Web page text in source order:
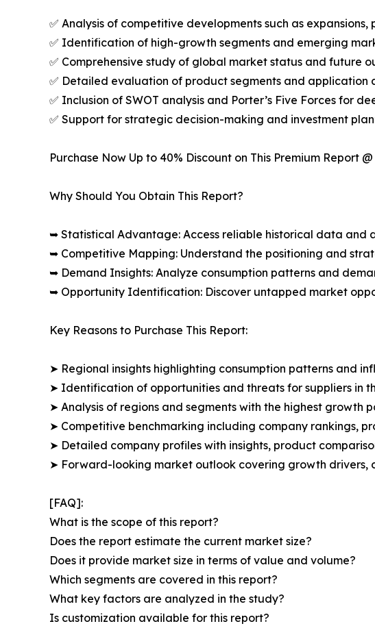
✅ Analysis of competitive developments such as
✅ Identification of high-growth segments and emerging
✅ Comprehensive study of global market status and future
✅ Detailed evaluation of product segments and application
✅ Inclusion of SWOT analysis and Porter’s Five Forces for
✅ Support for strategic decision-making and investment
Purchase Now Up to 40% Discount on This Premium Report @
Why Should You Obtain This Report?
➥ Statistical Advantage: Access reliable historical data and
➥ Competitive Mapping: Understand the positioning and
➥ Demand Insights: Analyze consumption patterns and
➥ Opportunity Identification: Discover untapped market
Key Reasons to Purchase This Report:
➤ Regional insights highlighting consumption patterns and
➤ Identification of opportunities and threats for suppliers in
➤ Analysis of regions and segments with the highest growth
➤ Competitive benchmarking including company rankings,
➤ Detailed company profiles with insights, product
➤ Forward-looking market outlook covering growth drivers,
[FAQ]:
What is the scope of this report?
Does the report estimate the current market size?
Does it provide market size in terms of value and volume?
Which segments are covered in this report?
What key factors are analyzed in the study?
Is customization available for this report?